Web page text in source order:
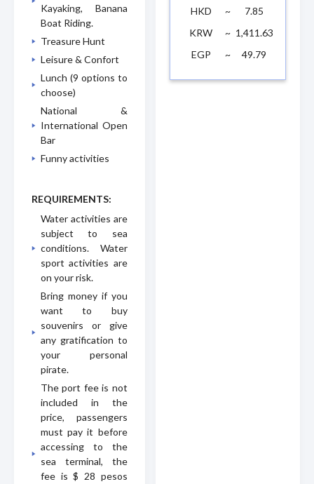
Kayaking, Banana
Boat Riding.
Treasure Hunt
Leisure & Confort
Lunch (9 options to
choose)
National &
International Open
Bar
Funny activities
REQUIREMENTS:
Water activities are
subject to sea
conditions. Water
sport activities are
on your risk.
Bring money if you
want to buy
souvenirs or give
any gratification to
your personal
pirate.
The port fee is not
included in the
price, passengers
must pay it before
accessing to the
sea terminal, the
fee is $ 28 pesos
HKD
~
7.85
KRW
~ 1,411.63
EGP
~ 49.79